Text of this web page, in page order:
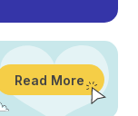
Read More